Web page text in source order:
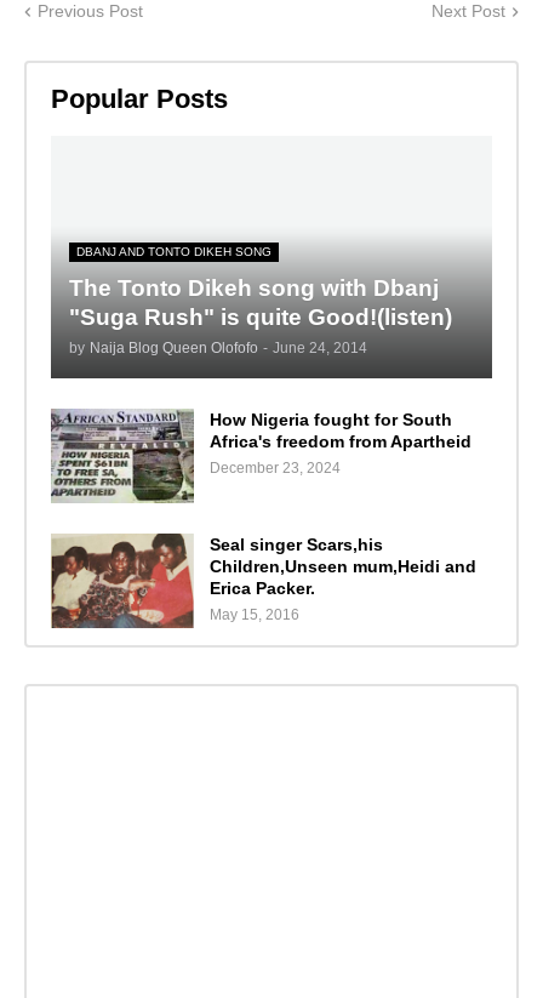
Previous Post Next Post
Popular Posts
DBANJ AND TONTO DIKEH SONG
The Tonto Dikeh song with Dbanj
"Suga Rush" is quite Good!(listen)
by Naija Blog Queen Olofofo - June 24, 2014
How Nigeria fought for South
Africa's freedom from Apartheid
December 23, 2024
Seal singer Scars,his
Children,Unseen mum,Heidi and
Erica Packer.
May 15, 2016